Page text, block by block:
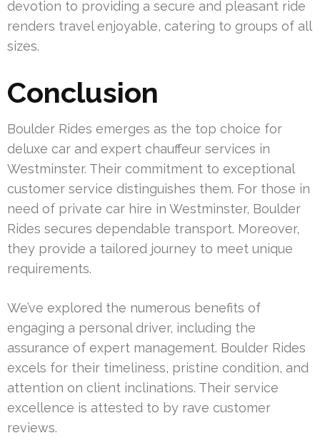
devotion to providing a secure and pleasant ride
renders travel enjoyable, catering to groups of all
sizes.
Conclusion
Boulder Rides emerges as the top choice for
deluxe car and expert chauffeur services in
Westminster. Their commitment to exceptional
customer service distinguishes them. For those in
need of private car hire in Westminster, Boulder
Rides secures dependable transport. Moreover,
they provide a tailored journey to meet unique
requirements.
We’ve explored the numerous benefits of
engaging a personal driver, including the
assurance of expert management. Boulder Rides
excels for their timeliness, pristine condition, and
attention on client inclinations. Their service
excellence is attested to by rave customer
reviews.